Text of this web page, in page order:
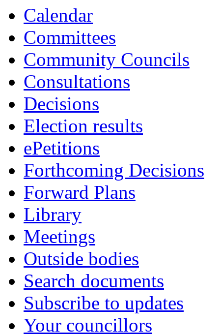
Calendar
Committees
Community Councils
Consultations
Decisions
Election results
ePetitions
Forthcoming Decisions
Forward Plans
Library
Meetings
Outside bodies
Search documents
Subscribe to updates
Your councillors